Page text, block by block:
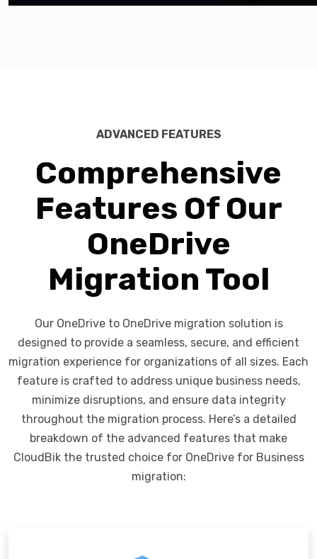
ADVANCED FEATURES
Comprehensive
Features Of Our
OneDrive
Migration Tool
Our OneDrive to OneDrive migration solution is
designed to provide a seamless, secure, and efficient
migration experience for organizations of all sizes. Each
feature is crafted to address unique business needs,
minimize disruptions, and ensure data integrity
throughout the migration process. Here’s a detailed
breakdown of the advanced features that make
CloudBik the trusted choice for OneDrive for Business
migration: